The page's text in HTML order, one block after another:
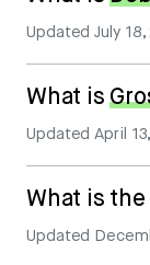
UpdatedJuly
What is
UpdatedApril
What is the
Updated